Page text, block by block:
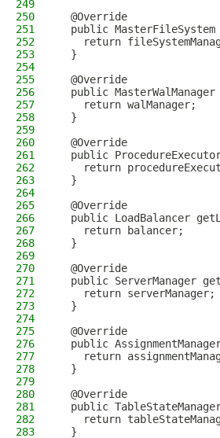
249
250
  @Override
251
public
252
return
253
  }
254
255
  @Override
256
public
257
    return walManager;
258
  }
259
260
  @Override
261
public
262
return
263
  }
264
265
  @Override
266
public LoadBalancer
267
    return balancer;
268
  }
269
270
  @Override
271
public ServerManager
272
    return serverManager;
273
  }
274
275
  @Override
276
public
277
return
278
  }
279
280
  @Override
281
public
282
return
283
  }